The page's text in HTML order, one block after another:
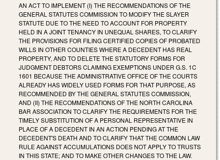
AN ACT TO IMPLEMENT (I) THE RECOMMENDATIONS OF THE
GENERAL STATUTES COMMISSION TO MODIFY THE SLAYER
STATUTE DUE TO THE NEED TO ACCOUNT FOR PROPERTY
HELD IN A JOINT TENANCY IN UNEQUAL SHARES, TO CLARIFY
THE PROVISIONS FOR FILING CERTIFIED COPIES OF PROBATED
WILLS IN OTHER COUNTIES WHERE A DECEDENT HAS REAL
PROPERTY, AND TO DELETE THE STATUTORY FORMS FOR
JUDGMENT DEBTORS CLAIMING EXEMPTIONS UNDER G.S. 1C
1601 BECAUSE THE ADMINISTRATIVE OFFICE OF THE COURTS
ALREADY HAS WIDELY USED FORMS FOR THAT PURPOSE, AS
RECOMMENDED BY THE GENERAL STATUTES COMMISSION,
AND (II) THE RECOMMENDATIONS OF THE NORTH CAROLINA
BAR ASSOCIATION TO CLARIFY THE REQUIREMENTS FOR THE
TIMELY SUBSTITUTION OF A PERSONAL REPRESENTATIVE IN
PLACE OF A DECEDENT IN AN ACTION PENDING AT THE
DECEDENT'S DEATH AND TO CLARIFY THAT THE COMMON LAW
RULE AGAINST ACCUMULATIONS DOES NOT APPLY TO TRUSTS
IN THIS STATE; AND TO MAKE OTHER CHANGES TO THE LAW.